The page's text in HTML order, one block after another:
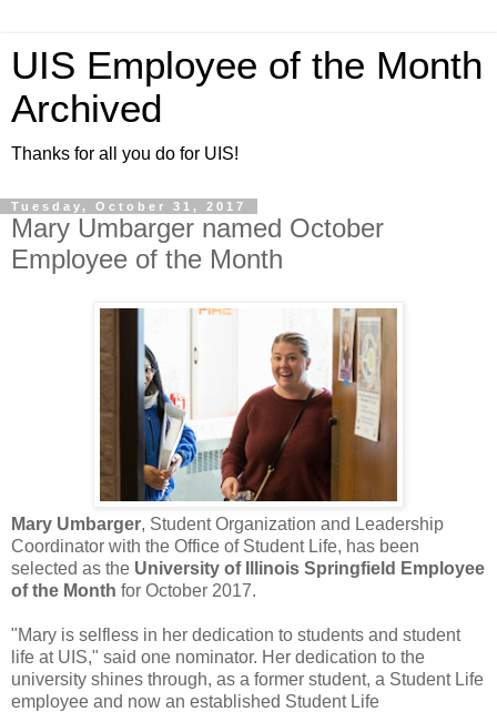
UIS Employee of the Month
Archived
Thanks for all you do for UIS!
Tuesday, October 31, 2017
Mary Umbarger named October
Employee of the Month
Mary Umbarger, Student Organization and Leadership
Coordinator with the Office of Student Life, has been
selected as the University of Illinois Springfield Employee
of the Month for October 2017.
"Mary is selfless in her dedication to students and student
life at UIS," said one nominator. Her dedication to the
university shines through, as a former student, a Student Life
employee and now an established Student Life